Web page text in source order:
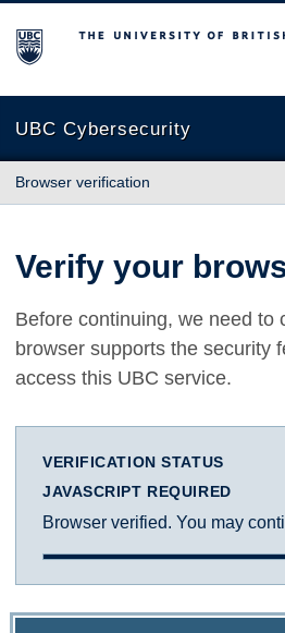
The University of British Columbia
UBC Cybersecurity
Browser verification
Verify your
Before continuing, we need to
browser supports the security
access this UBC service.
VERIFICATION STATUS
JAVASCRIPT REQUIRED
Browser verified. You may